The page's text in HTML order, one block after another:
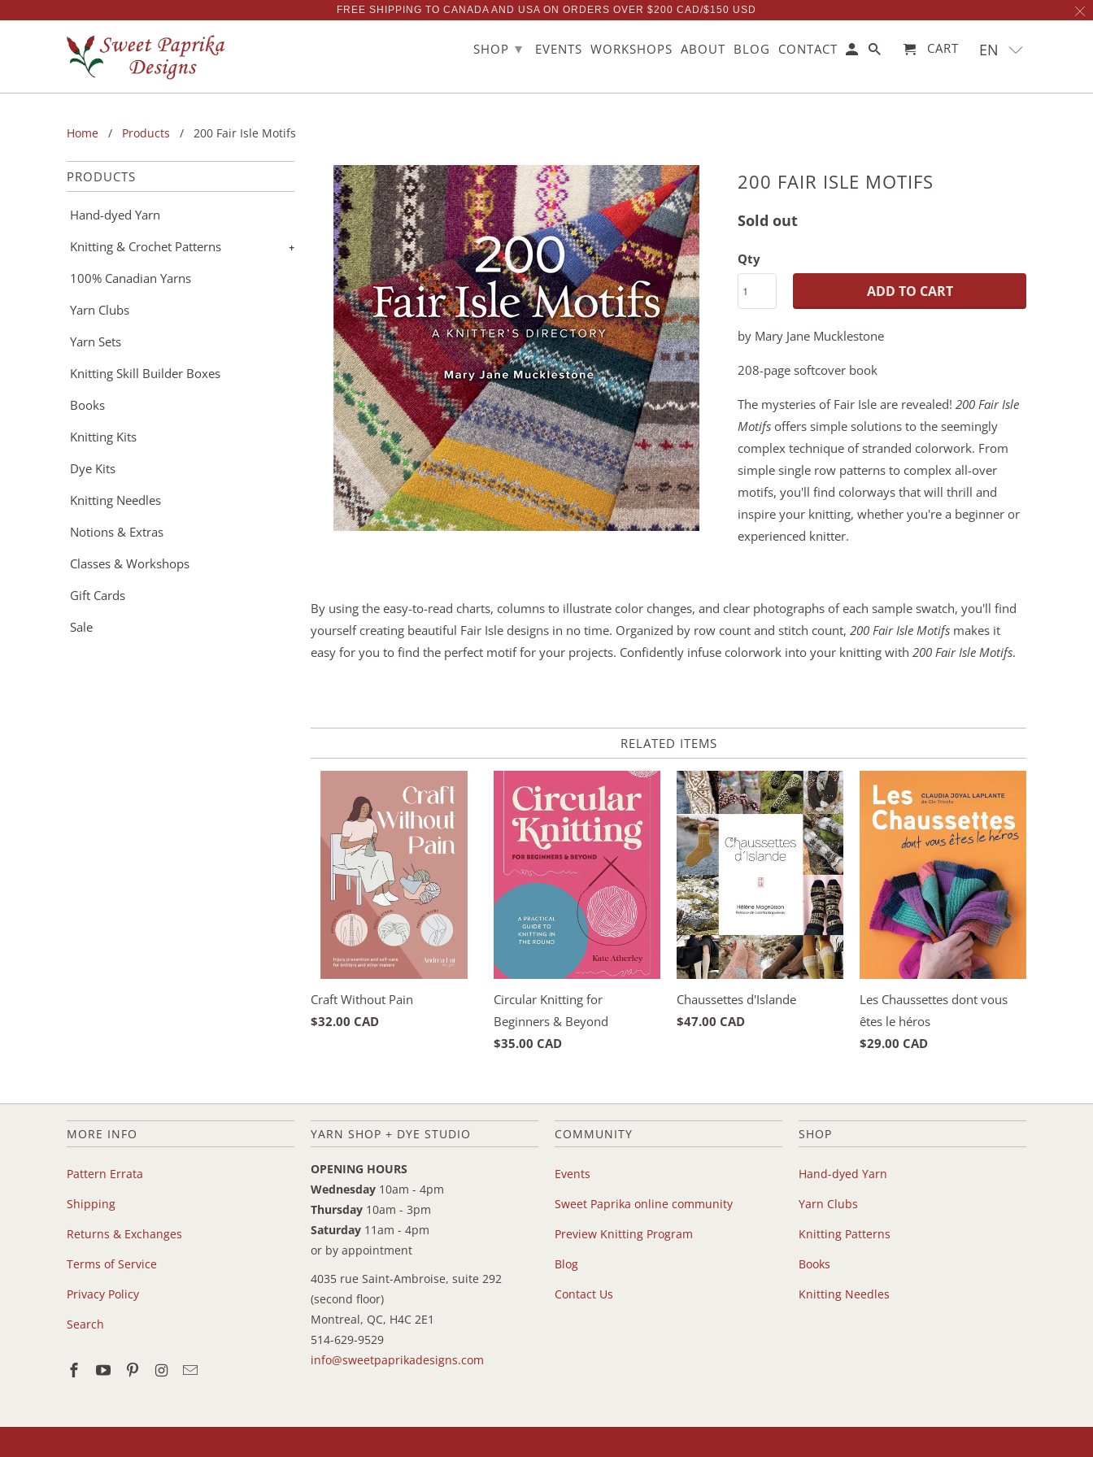
Home / Products / 200 Fair Isle Motifs
PRODUCTS
Hand-dyed Yarn
Knitting & Crochet Patterns
+
100% Canadian Yarns
Yarn Clubs
Yarn Sets
Knitting Skill Builder Boxes
Books
Knitting Kits
Dye Kits
Knitting Needles
Notions & Extras
Classes & Workshops
Gift Cards
Sale
200 FAIR ISLE MOTIFS
Sold out
Qty
ADD TO CART
by Mary Jane Mucklestone
208-page softcover book
The mysteries of Fair Isle are revealed! 200 Fair Isle
Motifs offers simple solutions to the seemingly
complex technique of stranded colorwork. From
simple single row patterns to complex all-over
motifs, you'll find colorways that will thrill and
inspire your knitting, whether you're a beginner or
experienced knitter.
By using the easy-to-read charts, columns to illustrate color changes, and clear photographs of each sample swatch, you'll find
yourself creating beautiful Fair Isle designs in no time. Organized by row count and stitch count, 200 Fair Isle Motifs makes it
easy for you to find the perfect motif for your projects. Confidently infuse colorwork into your knitting with 200 Fair Isle Motifs.
RELATED ITEMS
Craft Without Pain
$32.00 CAD
Circular Knitting for
Beginners & Beyond
$35.00 CAD
Chaussettes d'Islande
$47.00 CAD
Les Chaussettes dont vous
êtes le héros
$29.00 CAD
MORE INFO
Pattern Errata
Shipping
Returns & Exchanges
Terms of Service
Privacy Policy
Search
YARN SHOP + DYE STUDIO
OPENING HOURS
Wednesday 10am - 4pm
Thursday 10am - 3pm
Saturday 11am - 4pm
or by appointment
4035 rue Saint-Ambroise, suite 292
(second floor)
Montreal, QC, H4C 2E1
514-629-9529
info@sweetpaprikadesigns.com
COMMUNITY
Events
Sweet Paprika online community
Preview Knitting Program
Blog
Contact Us
SHOP
Hand-dyed Yarn
Yarn Clubs
Knitting Patterns
Books
Knitting Needles
FREE SHIPPING TO CANADA AND USA ON ORDERS OVER $200 CAD/$150 USD
SHOP ▾ EVENTS WORKSHOPS ABOUT BLOG CONTACT CART EN